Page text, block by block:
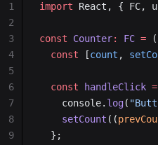
import React, { FC,
const Counter: FC =
  const
[count ,
  const
handleClick =
    console.
log(
    setCount
((
  };
1
2
3
4
5
6
7
8
9